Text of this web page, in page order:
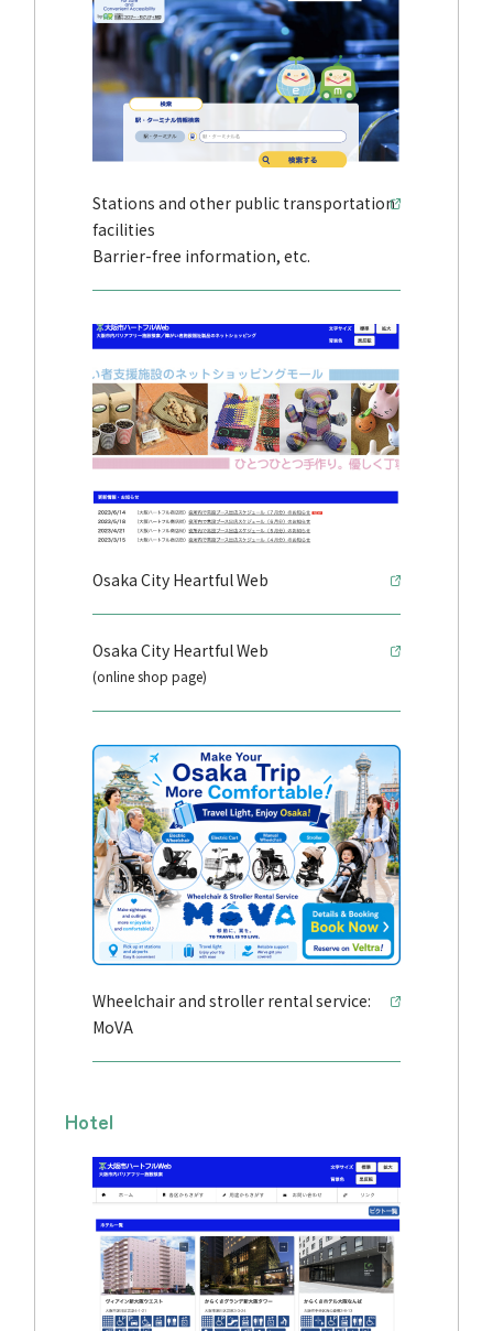
Stations and other public transportation
facilities
Barrier-free information, etc.
Osaka City Heartful Web
Osaka City Heartful Web
(online shop page)
Wheelchair and stroller rental service:
MoVA
Hotel